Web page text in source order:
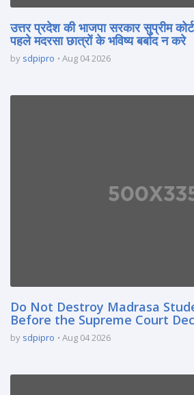
उत्तर प्रदेश की भाजपा सरकार सुप्रीम
पहले मदरसा छात्रों के भविष्य बर्बाद न करे
by sdpipro Aug 04 2026
Do Not Destroy Madrasa
Before the Supreme Court
by sdpipro Aug 04 2026